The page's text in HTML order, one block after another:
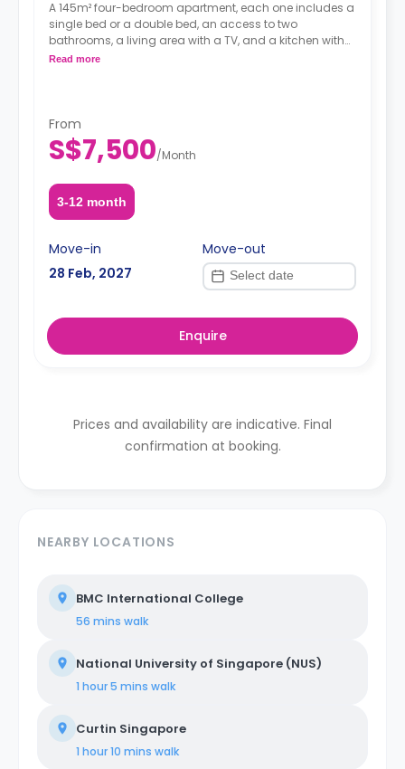
A 145m² four-bedroom apartment, each one includes a
single bed or a double bed, an access to two
bathrooms, a living area with a TV, and a kitchen with
dishes and silverware.
Read more
From
S$7,500/Month
3-12 month
Move-in
28 Feb, 2027
Move-out
Enquire
Prices and availability are indicative. Final
confirmation at booking.
NEARBY LOCATIONS
BMC International College
56 mins walk
National University of Singapore (NUS)
1 hour 5 mins walk
Curtin Singapore
1 hour 10 mins walk